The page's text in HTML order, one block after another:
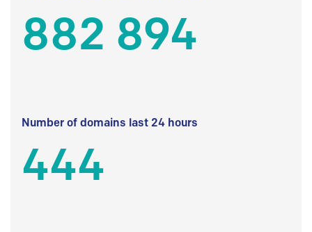
882 894
Number of domains last 24 hours
444